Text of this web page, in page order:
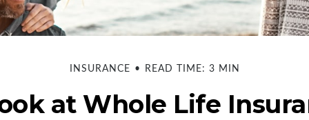
INSURANCE READ TIME: 3 MIN
at Whole Life